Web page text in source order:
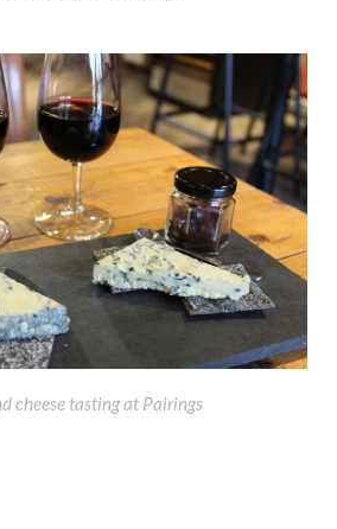
cheese tasting at Pairings